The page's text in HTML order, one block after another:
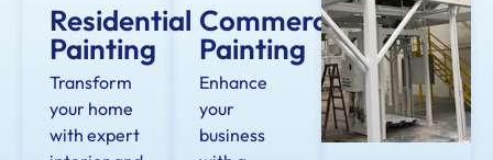
Residential
Painting
Transform
your home
with expert
Commercial
Painting
Enhance
your
business